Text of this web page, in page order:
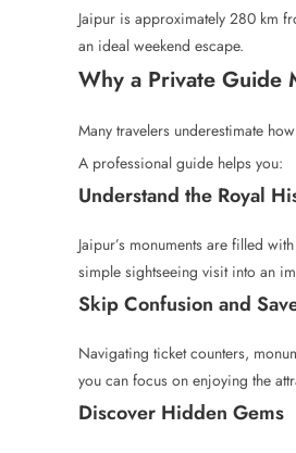
Jaipur is approximately 280 km
an ideal weekend escape.
Why a Private Guide
Many travelers underestimate
A professional guide helps you:
Understand the Royal
Jaipur’s monuments are filled
simple sightseeing visit into an
Skip Confusion and
Navigating ticket counters,
you can focus on enjoying the
Discover Hidden Gems